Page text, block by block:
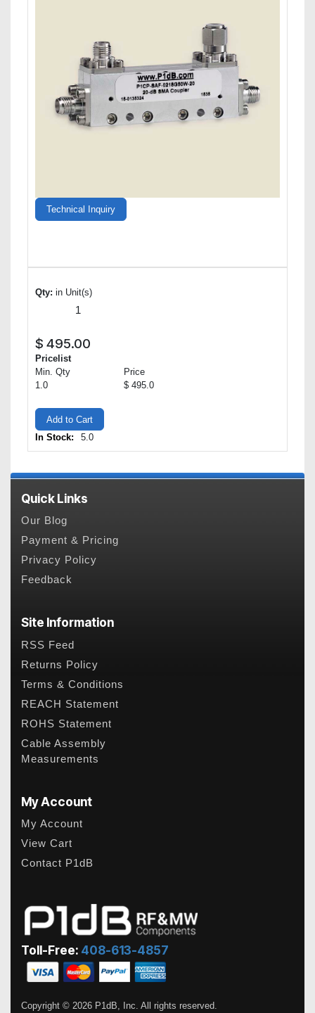
Technical Inquiry
Qty: in Unit(s)
$ 495.00
Pricelist
Min. Qty
Price
1.0
$ 495.0
Add to Cart
In Stock:
5.0
Quick Links
Our Blog
Payment & Pricing
Privacy Policy
Feedback
Site Information
RSS Feed
Returns Policy
Terms & Conditions
REACH Statement
ROHS Statement
Cable Assembly
Measurements
My Account
My Account
View Cart
Contact P1dB
Toll-Free: 408-613-4857
Copyright © 2026 P1dB, Inc. All rights reserved.